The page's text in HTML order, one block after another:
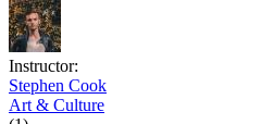
Instructor:
Stephen Cook
Art & Culture